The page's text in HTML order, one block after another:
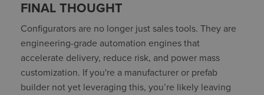
FINAL THOUGHT
Configurators are no longer just sales tools. They are
engineering-grade automation engines that
accelerate delivery, reduce risk, and power mass
customization. If you're a manufacturer or prefab
builder not yet leveraging this, you’re likely leaving